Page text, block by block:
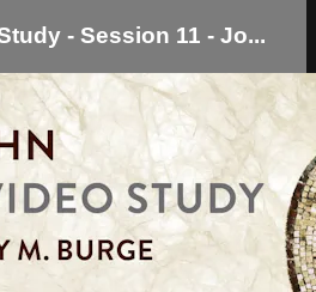
- Session 11 - Jo...